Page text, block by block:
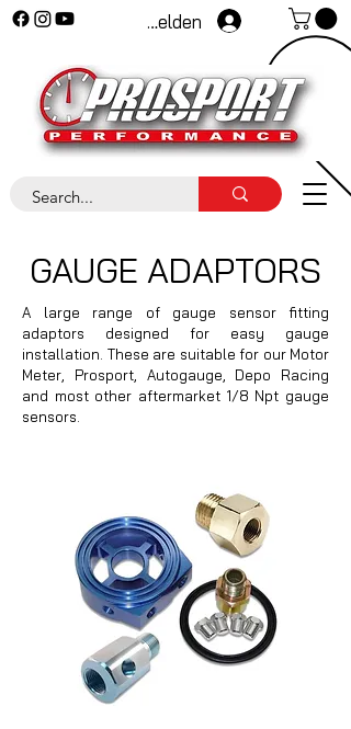
Anmelden
GAUGE ADAPTORS
A large range of gauge sensor fitting
adaptors designed for easy gauge
installation. These are suitable for our Motor
Meter, Prosport, Autogauge, Depo Racing
and most other aftermarket 1/8 Npt gauge
sensors.